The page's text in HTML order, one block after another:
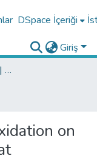
DSpace İçeriği
Giriş
Araştırma Çıktıları | WoS | Scopus | TR-Dizin | PubMed
on